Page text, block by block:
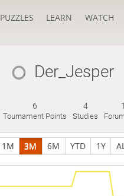
PUZZLES LEARN WATCH
Der_Jesper
6
Tournament Points
4
Studies
1
1M 3M 6M YTD 1Y